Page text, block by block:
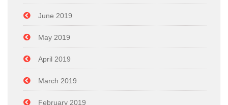
June 2019
May 2019
April 2019
March 2019
February 2019